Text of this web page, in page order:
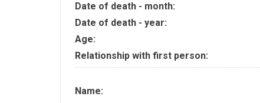
Date of death - month:
Date of death - year:
Age:
Relationship with first person:
Name: